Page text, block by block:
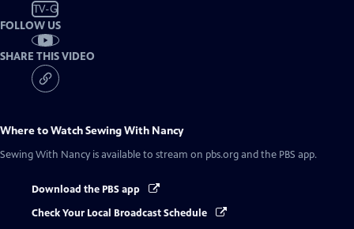
TV-G
FOLLOW US
SHARE THIS VIDEO
Where to WatchSewing With Nancy
Sewing With Nancy is available to stream on pbs.org and the PBS app.
Download the PBS app
Check Your Local Broadcast Schedule